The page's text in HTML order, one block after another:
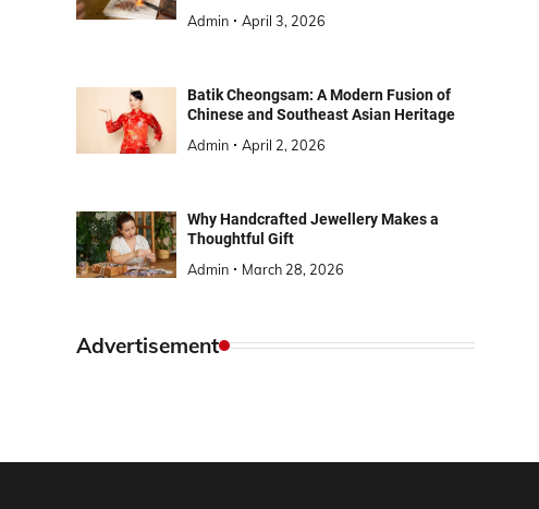
Admin
April 3, 2026
Batik Cheongsam: A Modern Fusion of
Chinese and Southeast Asian Heritage
Admin
April 2, 2026
Why Handcrafted Jewellery Makes a
Thoughtful Gift
Admin
March 28, 2026
Advertisement